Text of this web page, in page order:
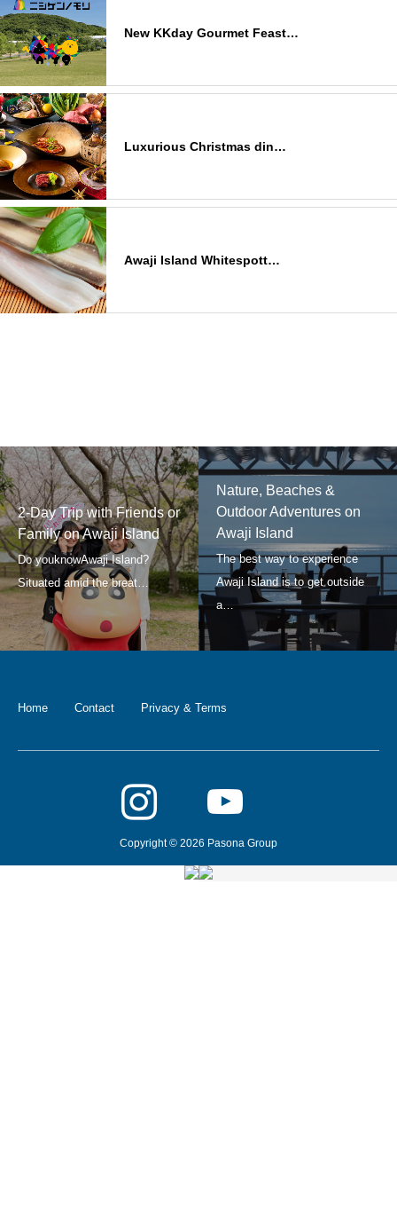
New KKday Gourmet Feast…
Luxurious Christmas din…
Awaji Island Whitespott…
2-Day Trip with Friends or
Family on Awaji Island
Nature, Beaches &
Outdoor Adventures on
Awaji Island
Home Contact Privacy & Terms
Copyright © 2026 Pasona Group